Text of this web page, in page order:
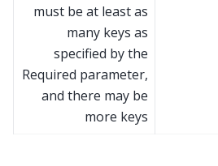
must be at least as
many keys as
specified by the
Required parameter,
and there may be
more keys